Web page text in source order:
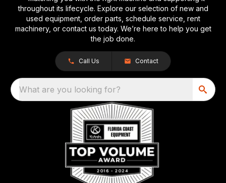
throughout its lifecycle. Explore our selection of new and
used equipment, order parts, schedule service, rent
machinery, or contact us today. We’re here to help you get
the job done.
Call Us Contact
What are you looking for?